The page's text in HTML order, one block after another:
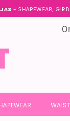
- SHAPEWEAR,